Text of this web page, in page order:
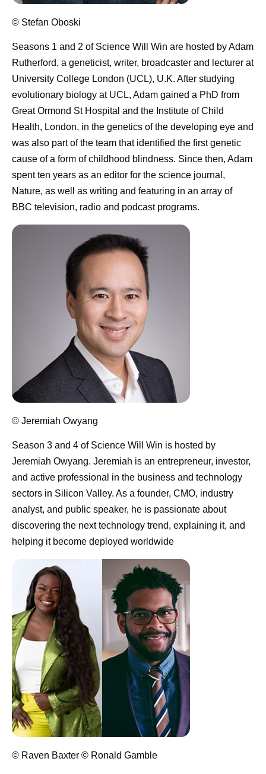
© Stefan Oboski
Seasons 1 and 2 of Science Will Win are hosted by Adam
Rutherford, a geneticist, writer, broadcaster and lecturer at
University College London (UCL), U.K. After studying
evolutionary biology at UCL, Adam gained a PhD from
Great Ormond St Hospital and the Institute of Child
Health, London, in the genetics of the developing eye and
was also part of the team that identified the first genetic
cause of a form of childhood blindness. Since then, Adam
spent ten years as an editor for the science journal,
Nature, as well as writing and featuring in an array of
BBC television, radio and podcast programs.
© Jeremiah Owyang
Season 3 and 4 of Science Will Win is hosted by
Jeremiah Owyang. Jeremiah is an entrepreneur, investor,
and active professional in the business and technology
sectors in Silicon Valley. As a founder, CMO, industry
analyst, and public speaker, he is passionate about
discovering the next technology trend, explaining it, and
helping it become deployed worldwide
© Raven Baxter © Ronald Gamble